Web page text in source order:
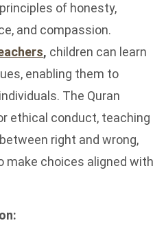
of honesty,
and compassion.
, children can learn
enabling them to
The Quran
ethical conduct, teaching
right and wrong,
make choices aligned with